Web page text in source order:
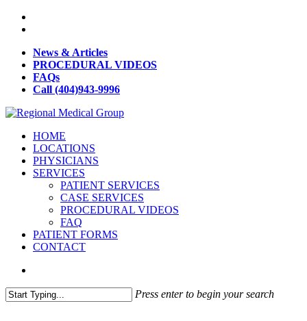
News & Articles
PROCEDURAL VIDEOS
FAQs
Call (404)943-9996
HOME
LOCATIONS
PHYSICIANS
SERVICES
PATIENT SERVICES
CASE SERVICES
PROCEDURAL VIDEOS
FAQ
PATIENT FORMS
CONTACT
Press enter to begin your search